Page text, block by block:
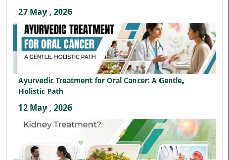
27 May , 2026
Ayurvedic Treatment for Oral Cancer: A Gentle,
Holistic Path
12 May , 2026